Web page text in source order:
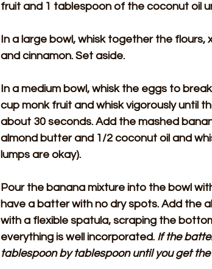
fruit and 1 tablespoon of the coconut oil
In a large bowl, whisk together the
and cinnamon. Set aside.
In a medium bowl, whisk the eggs to
cup monk fruit and whisk vigorously until
about 30 seconds. Add the mashed
almond butter and 1/2 coconut oil and
lumps are okay).
Pour the banana mixture into the bowl
have a batter with no dry spots. Add the
with a flexible spatula, scraping the
everything is well incorporated. If the
tablespoon by tablespoon until you get